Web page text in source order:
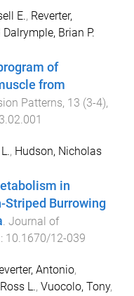
E., Reverter,
Dalrymple, Brian P.
of
from
Patterns, 13 (3-4),
, Hudson, Nicholas
in
Striped Burrowing
. Journal of
10.1670/12-039
Antonio,
L., Vuocolo, Tony,